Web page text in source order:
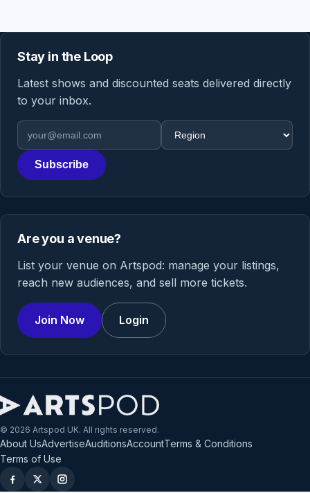
Stay in the Loop
Latest shows and discounted seats delivered directly
to your inbox.
Email address
Region
Subscribe
Are you a venue?
List your venue on Artspod: manage your listings,
reach new audiences, and sell more tickets.
Join Now Login
© 2026 Artspod UK. All rights reserved.
About UsAdvertiseAuditionsAccountTerms & Conditions
Terms of Use